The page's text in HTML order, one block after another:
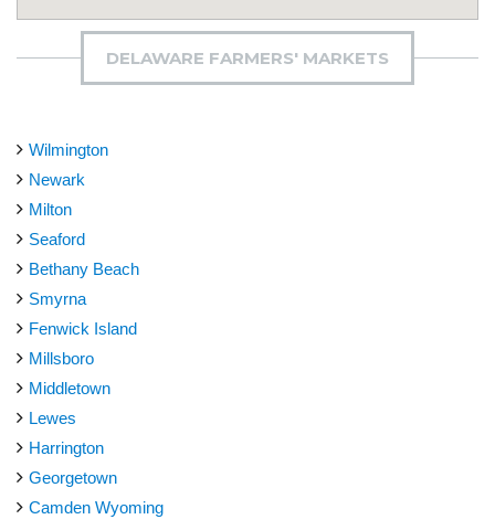
DELAWARE FARMERS' MARKETS
Wilmington
Newark
Milton
Seaford
Bethany Beach
Smyrna
Fenwick Island
Millsboro
Middletown
Lewes
Harrington
Georgetown
Camden Wyoming